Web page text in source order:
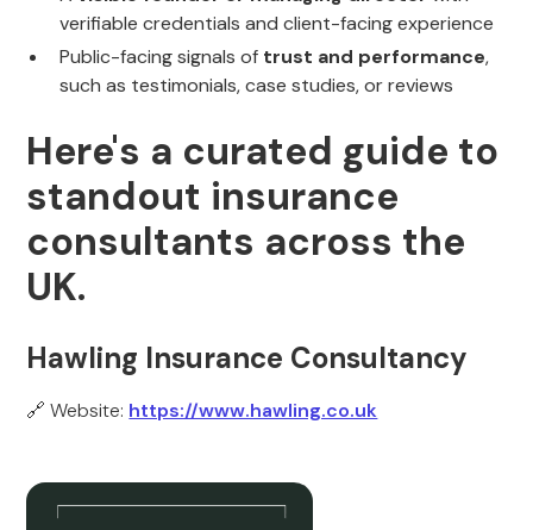
verifiable credentials and client-facing experience
Public-facing signals of trust and performance,
such as testimonials, case studies, or reviews
Here's a curated guide to
standout insurance
consultants across the
UK.
Hawling Insurance Consultancy
🔗 Website: https://www.hawling.co.uk